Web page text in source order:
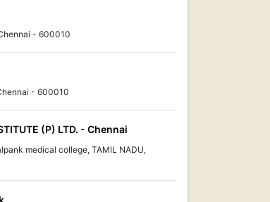
- 600010
- 600010
(P) LTD. - Chennai
medical college, TAMIL NADU,